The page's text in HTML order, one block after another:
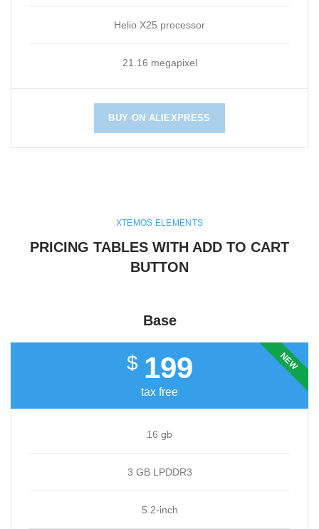
Helio X25 processor
21.16 megapixel
BUY ON ALIEXPRESS
XTEMOS ELEMENTS
PRICING TABLES WITH ADD TO CART
BUTTON
Base
NEW
$ 199
tax free
16 gb
3 GB LPDDR3
5.2-inch